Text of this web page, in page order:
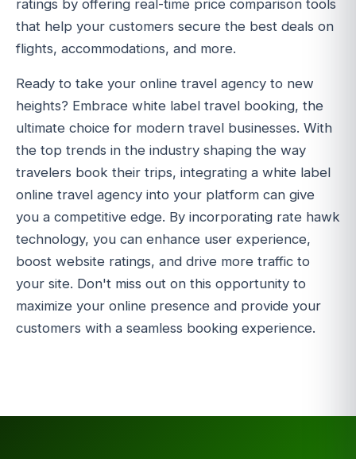
ratings by offering real-time price comparison tools
that help your customers secure the best deals on
flights, accommodations, and more.
Ready to take your online travel agency to new
heights? Embrace white label travel booking, the
ultimate choice for modern travel businesses. With
the top trends in the industry shaping the way
travelers book their trips, integrating a white label
online travel agency into your platform can give
you a competitive edge. By incorporating rate hawk
technology, you can enhance user experience,
boost website ratings, and drive more traffic to
your site. Don't miss out on this opportunity to
maximize your online presence and provide your
customers with a seamless booking experience.